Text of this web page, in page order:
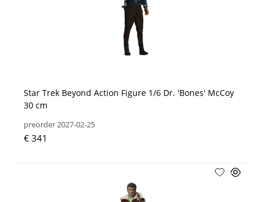
Star Trek Beyond Action Figure 1/6 Dr. 'Bones' McCoy
30 cm
preorder 2027-02-25
€ 341